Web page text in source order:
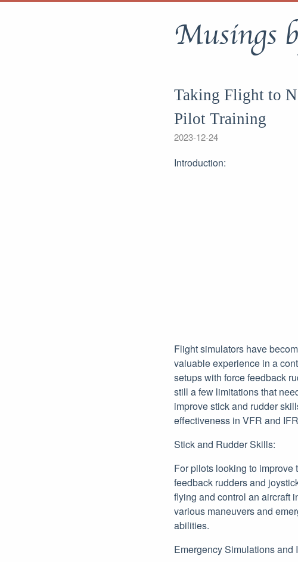
Musings
Taking Flight to
Pilot Training
2023-12-24
Introduction:
Flight simulators have
valuable experience in a
setups with force feedback
still a few limitations that
improve stick and rudder
effectiveness in VFR and
Stick and Rudder Skills:
For pilots looking to
feedback rudders and
flying and control an aircraft
various maneuvers and
abilities.
Emergency Simulations and